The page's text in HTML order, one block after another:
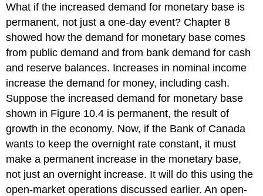
What if the increased demand for monetary base is
permanent, not just a one-day event? Chapter 8
showed how the demand for monetary base comes
from public demand and from bank demand for cash
and reserve balances. Increases in nominal income
increase the demand for money, including cash.
Suppose the increased demand for monetary base
shown in Figure 10.4 is permanent, the result of
growth in the economy. Now, if the Bank of Canada
wants to keep the overnight rate constant, it must
make a permanent increase in the monetary base,
not just an overnight increase. It will do this using the
open-market operations discussed earlier. An open-